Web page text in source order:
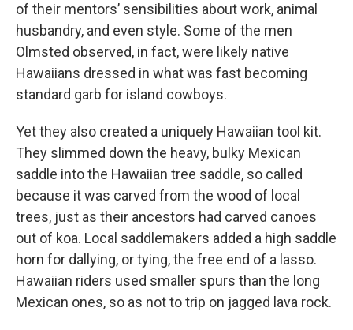
of their mentors’ sensibilities about work, animal
husbandry, and even style. Some of the men
Olmsted observed, in fact, were likely native
Hawaiians dressed in what was fast becoming
standard garb for island cowboys.
Yet they also created a uniquely Hawaiian tool kit.
They slimmed down the heavy, bulky Mexican
saddle into the Hawaiian tree saddle, so called
because it was carved from the wood of local
trees, just as their ancestors had carved canoes
out of koa. Local saddlemakers added a high saddle
horn for dallying, or tying, the free end of a lasso.
Hawaiian riders used smaller spurs than the long
Mexican ones, so as not to trip on jagged lava rock.